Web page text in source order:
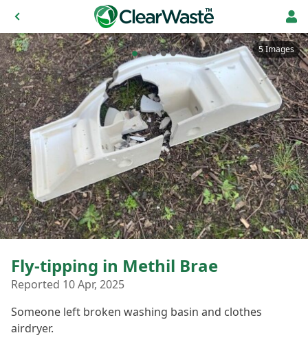
5 Images
Fly-tipping in Methil Brae
Reported 10 Apr, 2025
Someone left broken washing basin and clothes
airdryer.